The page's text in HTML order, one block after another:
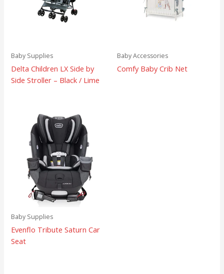
Baby Supplies
Delta Children LX Side by
Side Stroller – Black / Lime
Baby Accessories
Comfy Baby Crib Net
Baby Supplies
Evenflo Tribute Saturn Car
Seat